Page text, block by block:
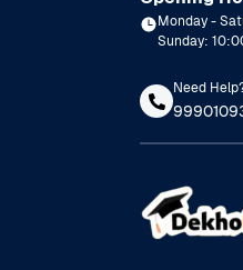
Monday -
Sunday:
Need